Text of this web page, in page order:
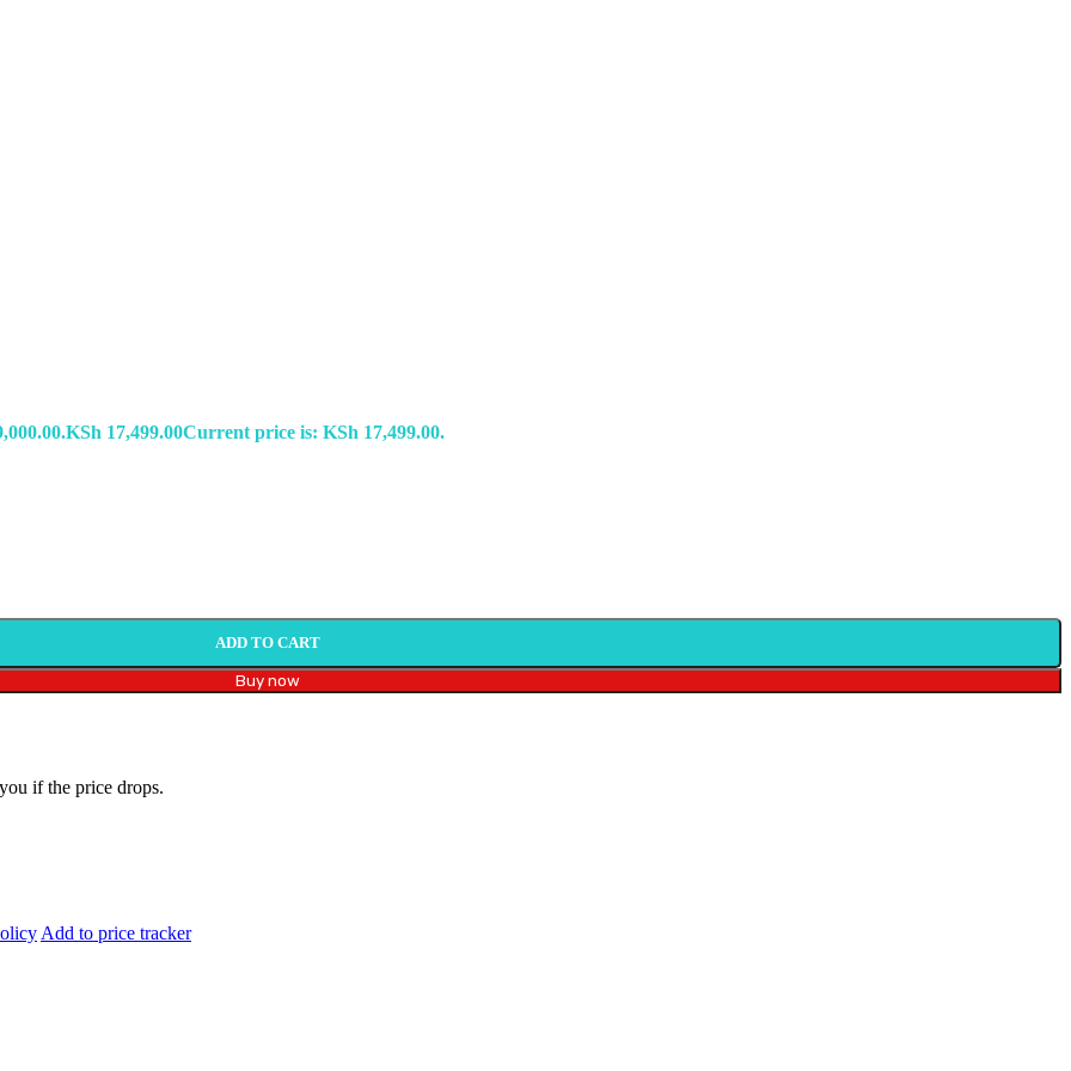
KSh 17,499.00Current price is: KSh 17,499.00.
ADD TO CART
Buy now
if the price drops.
Add to price tracker